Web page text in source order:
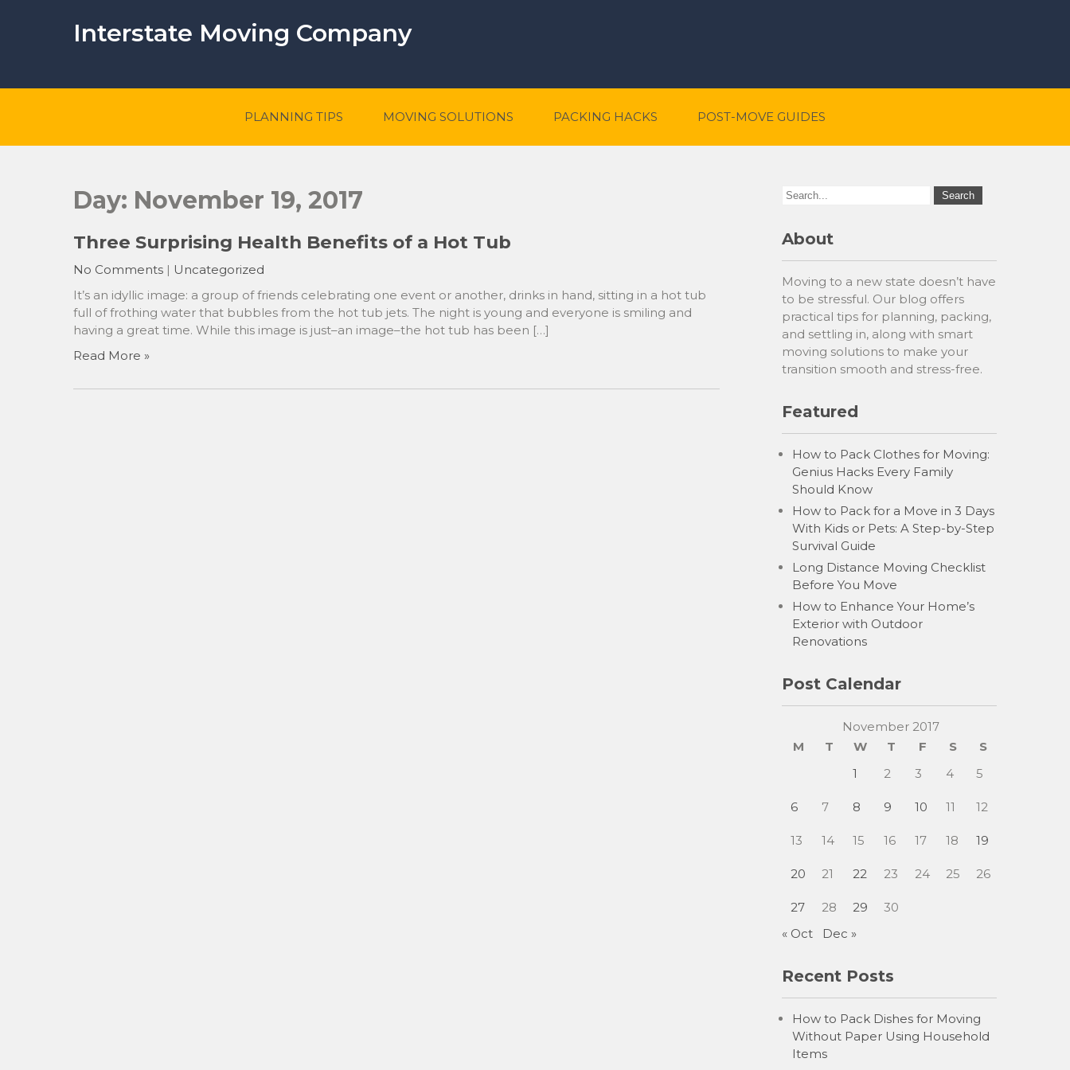
Interstate Moving Company
PLANNING TIPS MOVING SOLUTIONS PACKING HACKS POST-MOVE GUIDES
Day: November 19, 2017
Three Surprising Health Benefits of a Hot Tub
No Comments | Uncategorized
It’s an idyllic image: a group of friends celebrating one event or another, drinks in hand, sitting in a hot tub
full of frothing water that bubbles from the hot tub jets. The night is young and everyone is smiling and
having a great time. While this image is just–an image–the hot tub has been […]
Read More »
About
Moving to a new state doesn’t have
to be stressful. Our blog offers
practical tips for planning, packing,
and settling in, along with smart
moving solutions to make your
transition smooth and stress-free.
Featured
How to Pack Clothes for Moving:
Genius Hacks Every Family
Should Know
How to Pack for a Move in 3 Days
With Kids or Pets: A Step-by-Step
Survival Guide
Long Distance Moving Checklist
Before You Move
How to Enhance Your Home’s
Exterior with Outdoor
Renovations
Post Calendar
November 2017
M
T W T F S
S
1
2 3 4 5
6 7 8 9 10 11 12
13 14 15 16 17 18 19
20 21 22 23 24 25 26
27 28 29
30
« Oct
Dec »
Recent Posts
How to Pack Dishes for Moving
Without Paper Using Household
Items